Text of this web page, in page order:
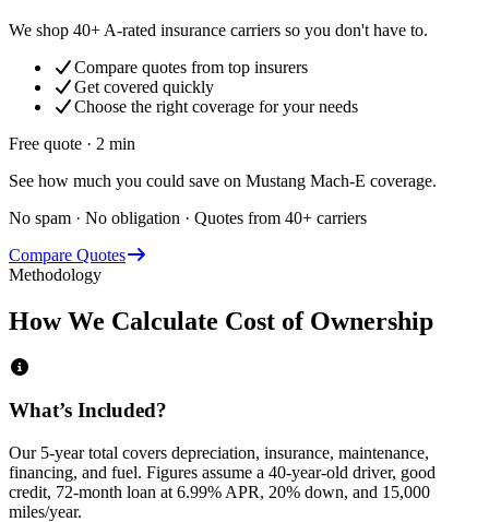
We shop 40+ A-rated insurance carriers so you don't have to.
Compare quotes from top insurers
Get covered quickly
Choose the right coverage for your needs
Free quote · 2 min
See how much you could save on Mustang Mach-E coverage.
No spam · No obligation · Quotes from 40+ carriers
Compare Quotes
Methodology
How We Calculate Cost of Ownership
What’s Included?
Our 5-year total covers depreciation, insurance, maintenance,
financing, and fuel. Figures assume a 40-year-old driver, good
credit, 72-month loan at 6.99% APR, 20% down, and 15,000
miles/year.